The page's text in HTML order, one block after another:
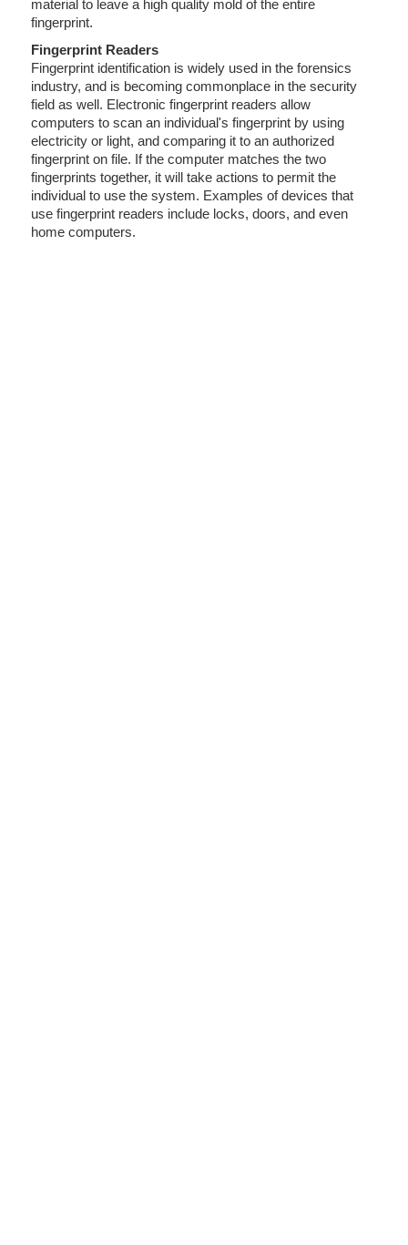
material to leave a high quality mold of the entire
fingerprint.
Fingerprint Readers
Fingerprint identification is widely used in the forensics
industry, and is becoming commonplace in the security
field as well. Electronic fingerprint readers allow
computers to scan an individual's fingerprint by using
electricity or light, and comparing it to an authorized
fingerprint on file. If the computer matches the two
fingerprints together, it will take actions to permit the
individual to use the system. Examples of devices that
use fingerprint readers include locks, doors, and even
home computers.